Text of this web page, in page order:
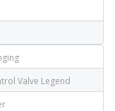
Valve Legend